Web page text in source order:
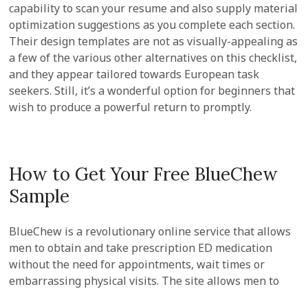
capability to scan your resume and also supply material
optimization suggestions as you complete each section.
Their design templates are not as visually-appealing as
a few of the various other alternatives on this checklist,
and they appear tailored towards European task
seekers. Still, it’s a wonderful option for beginners that
wish to produce a powerful return to promptly.
How to Get Your Free BlueChew
Sample
BlueChew is a revolutionary online service that allows
men to obtain and take prescription ED medication
without the need for appointments, wait times or
embarrassing physical visits. The site allows men to